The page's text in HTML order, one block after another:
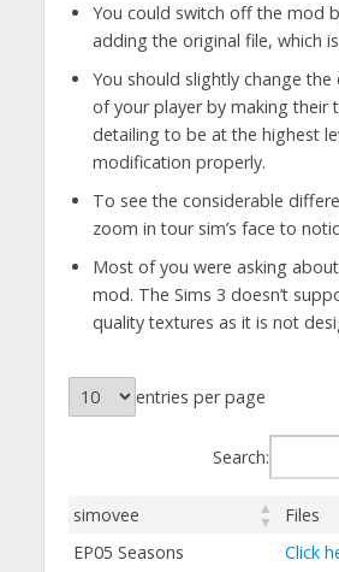
You could switch off the mod
adding the original file, which
You should slightly change
of your player by making their
detailing to be at the highest
modification properly.
To see the considerable
zoom in tour sim’s face to
Most of you were asking
mod. The Sims 3 doesn’t
quality textures as it is not
entries per page
Search:
simovee
Files
EP05 Seasons
Click